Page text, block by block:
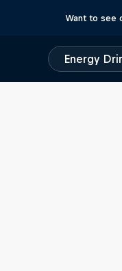
Want to see
Energy